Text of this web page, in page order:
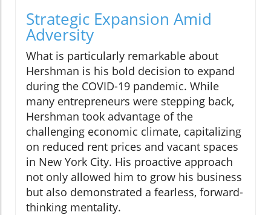
Strategic Expansion Amid
Adversity
What is particularly remarkable about
Hershman is his bold decision to expand
during the COVID-19 pandemic. While
many entrepreneurs were stepping back,
Hershman took advantage of the
challenging economic climate, capitalizing
on reduced rent prices and vacant spaces
in New York City. His proactive approach
not only allowed him to grow his business
but also demonstrated a fearless, forward-
thinking mentality.